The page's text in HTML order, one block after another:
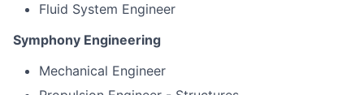
Fluid System Engineer
Symphony Engineering
Mechanical Engineer